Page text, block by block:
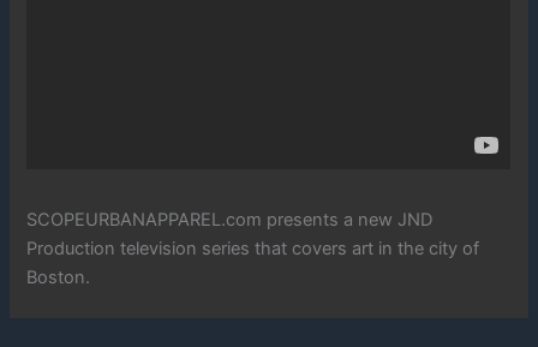
SCOPEURBANAPPAREL.com presents a new JND
Production television series that covers art in the city of
Boston.